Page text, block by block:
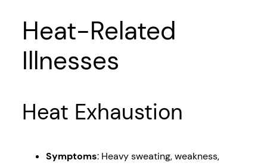
Heat-Related
Illnesses
Heat Exhaustion
Symptoms: Heavy sweating, weakness,